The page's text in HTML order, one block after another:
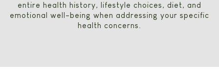
entire health history, lifestyle choices, diet, and
emotional well-being when addressing your specific
health concerns.